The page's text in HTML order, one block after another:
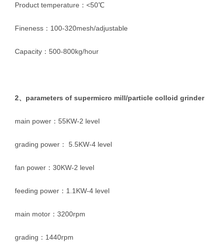
Product temperature：<50℃
Fineness：100-320mesh/adjustable
Capacity：500-800kg/hour
2、parameters of supermicro mill/particle colloid grinder
main power：55KW-2 level
grading power： 5.5KW-4 level
fan power：30KW-2 level
feeding power：1.1KW-4 level
main motor：3200rpm
grading：1440rpm